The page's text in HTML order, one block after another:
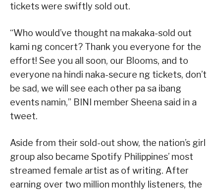
tickets were swiftly sold out.
“Who would’ve thought na makaka-sold out
kami ng concert? Thank you everyone for the
effort! See you all soon, our Blooms, and to
everyone na hindi naka-secure ng tickets, don’t
be sad, we will see each other pa sa ibang
events namin,” BINI member Sheena said in a
tweet.
Aside from their sold-out show, the nation’s girl
group also became Spotify Philippines’ most
streamed female artist as of writing. After
earning over two million monthly listeners, the